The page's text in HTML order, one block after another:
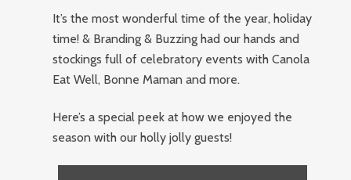
It’s the most wonderful time of the year, holiday
time! & Branding & Buzzing had our hands and
stockings full of celebratory events with Canola
Eat Well, Bonne Maman and more.
Here’s a special peek at how we enjoyed the
season with our holly jolly guests!